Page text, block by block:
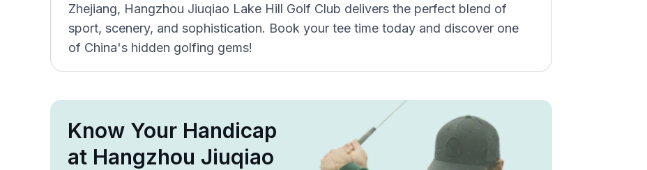
Zhejiang, Hangzhou Jiuqiao Lake Hill Golf Club delivers the perfect blend of
sport, scenery, and sophistication. Book your tee time today and discover one
of China's hidden golfing gems!
Know Your Handicap
at Hangzhou Jiuqiao